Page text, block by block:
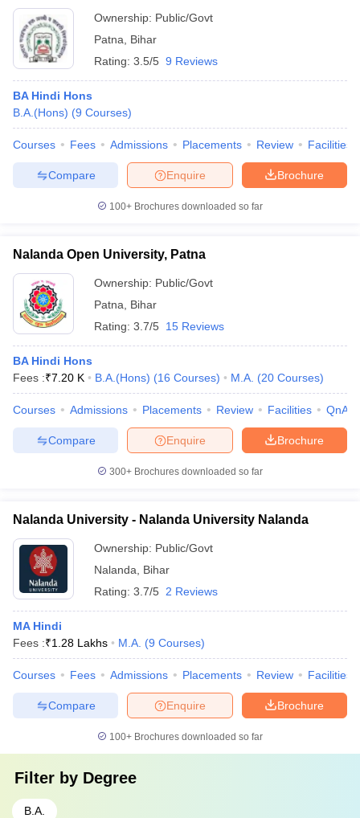
Ownership: Public/Govt
Patna
Bihar
Rating: 3.5/5 9 Reviews
BA Hindi Hons
B.A.(Hons) (9 Courses)
Courses Fees Admissions Placements Review Facilities
Brochure
Enquire
Compare
100+ Brochures downloaded so far
Nalanda Open University, Patna
Ownership: Public/Govt
Patna
Bihar
Rating: 3.7/5 15 Reviews
BA Hindi Hons
Fees :₹7.20 K B.A.(Hons) (16 Courses) M.A. (20 Courses)
Courses Admissions Placements Review Facilities QnA
Brochure
Enquire
Compare
300+ Brochures downloaded so far
Nalanda University - Nalanda University Nalanda
Ownership: Public/Govt
Nalanda
Bihar
Rating: 3.7/5 2 Reviews
MA Hindi
Fees :₹1.28 Lakhs M.A. (9 Courses)
Courses Fees Admissions Placements Review Facilities
Brochure
Enquire
Compare
100+ Brochures downloaded so far
Filter by Degree
B.A.